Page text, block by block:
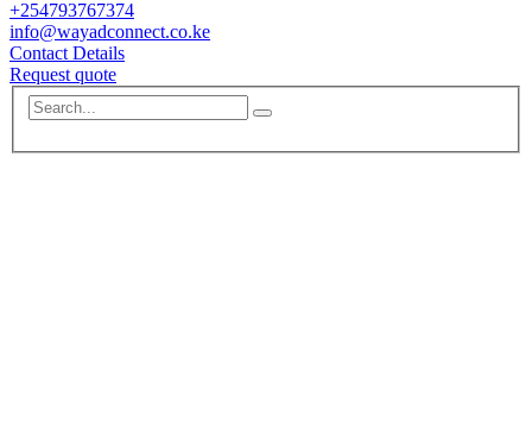
+254793767374
info@wayadconnect.co.ke
Contact Details
Request quote